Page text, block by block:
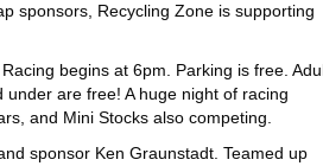
sponsors, Recycling Zone is supporting
begins at 6pm. Parking is free.
are free! A huge night of racing
and Mini Stocks also competing.
sponsor Ken Graunstadt. Teamed up